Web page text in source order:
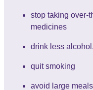
stop taking over-
medicines
drink less
quit smoking
avoid large